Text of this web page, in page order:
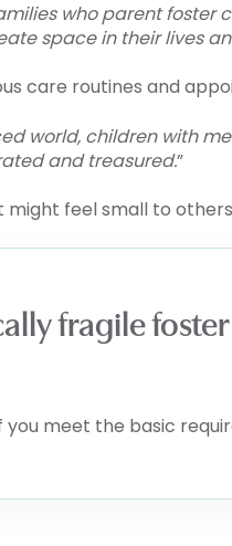
who parent foster
space in their lives
care routines and
world, children with
and treasured.”
might feel small to
fragile
you meet the basic